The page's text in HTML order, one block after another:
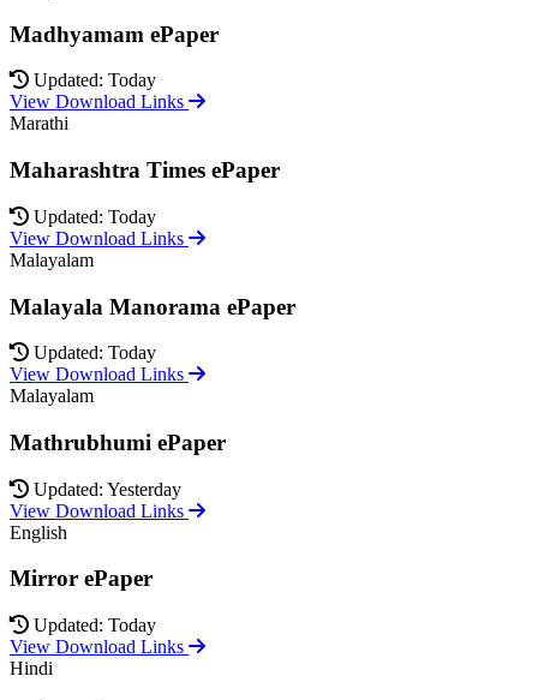
Madhyamam ePaper
Updated: Today
View Download Links
Marathi
Maharashtra Times ePaper
Updated: Today
View Download Links
Malayalam
Malayala Manorama ePaper
Updated: Today
View Download Links
Malayalam
Mathrubhumi ePaper
Updated: Yesterday
View Download Links
English
Mirror ePaper
Updated: Today
View Download Links
Hindi